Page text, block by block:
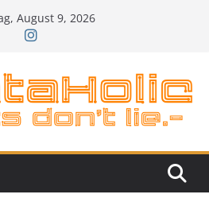
August 9, 2026